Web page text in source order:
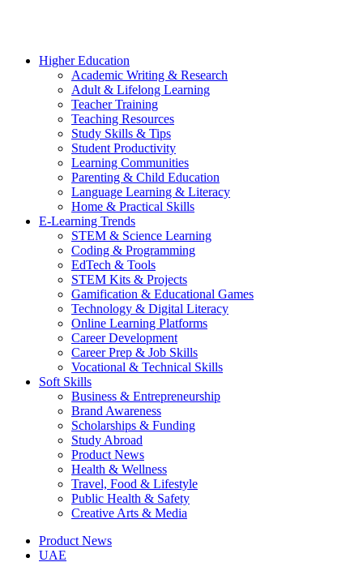
Higher Education
Academic Writing & Research
Adult & Lifelong Learning
Teacher Training
Teaching Resources
Study Skills & Tips
Student Productivity
Learning Communities
Parenting & Child Education
Language Learning & Literacy
Home & Practical Skills
E-Learning Trends
STEM & Science Learning
Coding & Programming
EdTech & Tools
STEM Kits & Projects
Gamification & Educational Games
Technology & Digital Literacy
Online Learning Platforms
Career Development
Career Prep & Job Skills
Vocational & Technical Skills
Soft Skills
Business & Entrepreneurship
Brand Awareness
Scholarships & Funding
Study Abroad
Product News
Health & Wellness
Travel, Food & Lifestyle
Public Health & Safety
Creative Arts & Media
Product News
UAE